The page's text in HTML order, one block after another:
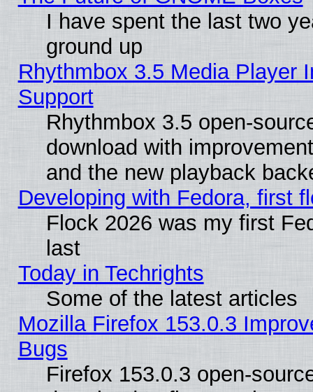
I have spent the last two
ground up
Rhythmbox 3.5 Media Player
Support
Rhythmbox 3.5 open-
download with
and the new playback
Developing with Fedora, first
Flock 2026 was my first
last
Today in Techrights
Some of the latest articles
Mozilla Firefox 153.0.3
Bugs
Firefox 153.0.3 open-